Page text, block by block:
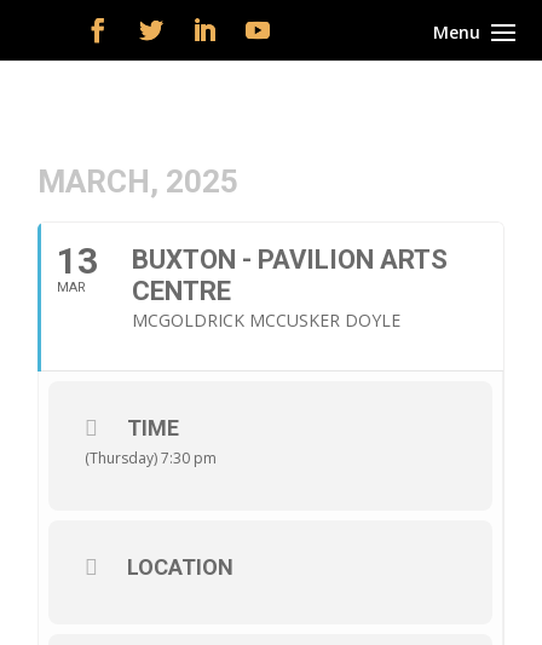
MARCH, 2025
13
MAR
BUXTON - PAVILION ARTS
CENTRE
MCGOLDRICK MCCUSKER DOYLE
TIME
(Thursday) 7:30 pm
LOCATION